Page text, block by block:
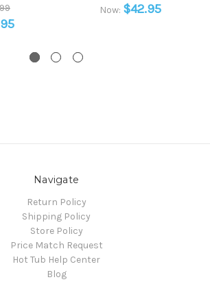
Now: $42.95
Navigate
Return Policy
Shipping Policy
Store Policy
Price Match Request
Hot Tub Help Center
Blog